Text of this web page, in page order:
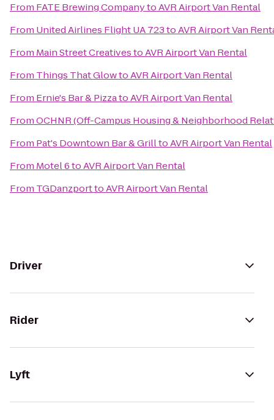
From FATE Brewing CompanytoAVR Airport Van Rental
From United Airlines Flight UA 723toAVR Airport Van
From Main Street CreativestoAVR Airport Van Rental
From Things That GlowtoAVR Airport Van Rental
From Ernie's Bar & PizzatoAVR Airport Van Rental
FromOCHNR (Off-Campus Housing & Neighborhood
From Pat's Downtown Bar & GrilltoAVR Airport Van Rental
From Motel 6toAVR Airport Van Rental
From TGDanzporttoAVR Airport Van Rental
Driver
Rider
Lyft